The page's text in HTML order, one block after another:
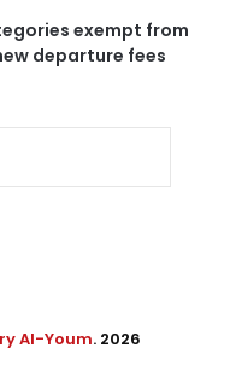
exempt from
departure fees
Al-Youm. 2026